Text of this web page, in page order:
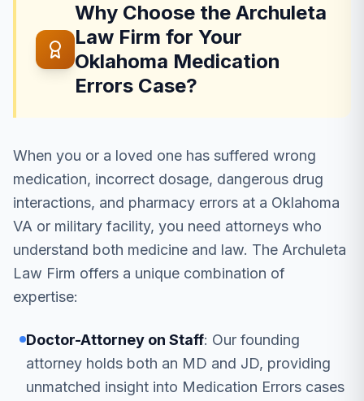
Why Choose the Archuleta
Law Firm for Your
Oklahoma Medication
Errors Case?
When you or a loved one has suffered wrong
medication, incorrect dosage, dangerous drug
interactions, and pharmacy errors at a Oklahoma
VA or military facility, you need attorneys who
understand both medicine and law. The Archuleta
Law Firm offers a unique combination of
expertise:
Doctor-Attorney on Staff: Our founding
attorney holds both an MD and JD, providing
unmatched insight into Medication Errors cases